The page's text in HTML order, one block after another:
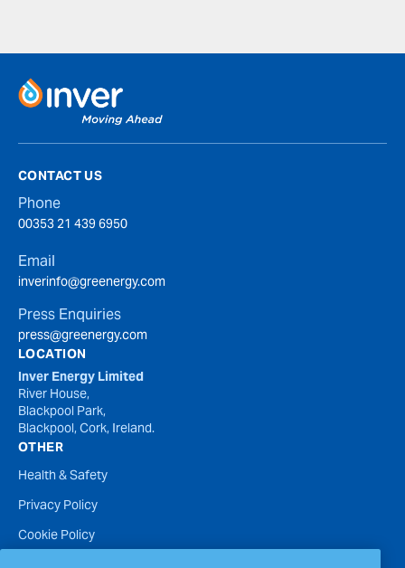
CONTACT US
Phone
00353 21 439 6950
Email
inverinfo@greenergy.com
Press Enquiries
press@greenergy.com
LOCATION
Inver Energy Limited
River House,
Blackpool Park,
Blackpool, Cork, Ireland.
OTHER
Health & Safety
Privacy Policy
Cookie Policy